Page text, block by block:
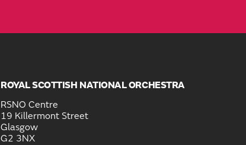
ROYAL SCOTTISH NATIONAL ORCHESTRA
RSNO Centre
19 Killermont Street
Glasgow
G2 3NX